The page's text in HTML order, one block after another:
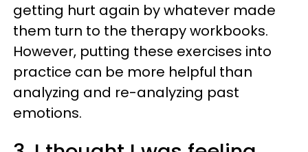
getting hurt again by whatever made
them turn to the therapy workbooks.
However, putting these exercises into
practice can be more helpful than
analyzing and re-analyzing past
emotions.